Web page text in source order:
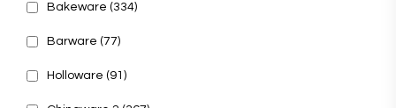
Bakeware (334)
Barware (77)
Holloware (91)